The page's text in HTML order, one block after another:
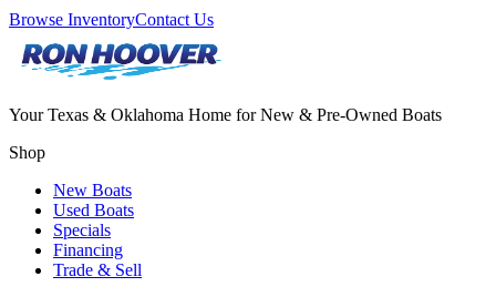
Browse InventoryContact Us
Your Texas & Oklahoma Home for New & Pre-Owned Boats
Shop
New Boats
Used Boats
Specials
Financing
Trade & Sell